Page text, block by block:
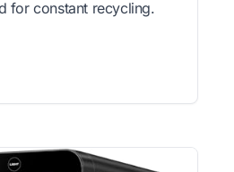
for constant recycling.